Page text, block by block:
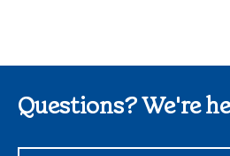
Questions? We're